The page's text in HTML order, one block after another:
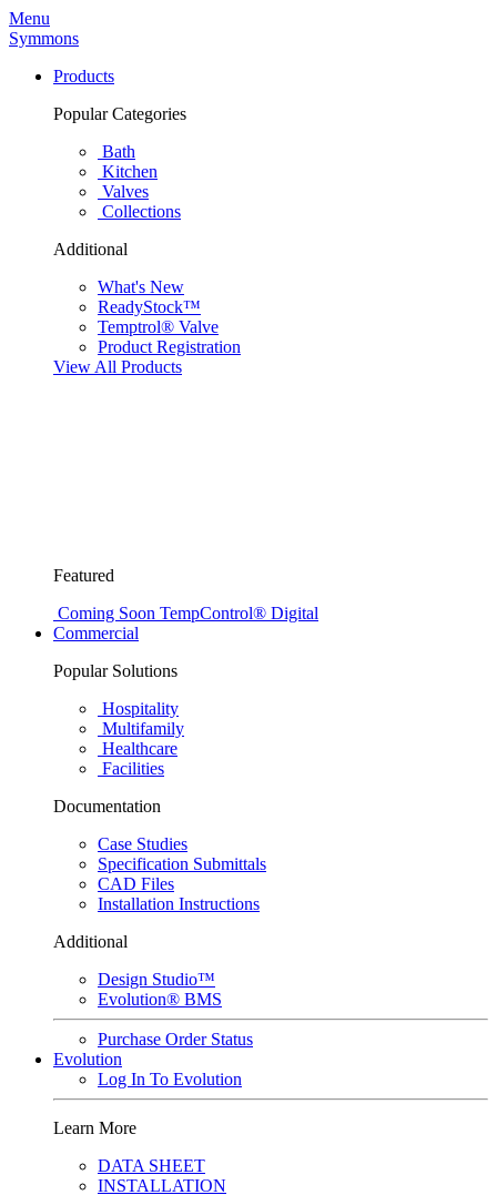
Menu
Symmons
Products
Popular Categories
Bath
Kitchen
Valves
Collections
Additional
What's New
ReadyStock™
Temptrol® Valve
Product Registration
View All Products
Featured
Coming Soon TempControl® Digital
Commercial
Popular Solutions
Hospitality
Multifamily
Healthcare
Facilities
Documentation
Case Studies
Specification Submittals
CAD Files
Installation Instructions
Additional
Design Studio™
Evolution® BMS
Purchase Order Status
Evolution
Log In To Evolution
Learn More
DATA SHEET
INSTALLATION